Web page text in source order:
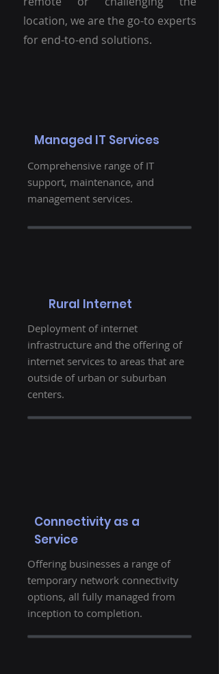
location, we are the go-to experts
for end-to-end solutions.
Managed IT Services
Comprehensive range of IT
support, maintenance, and
management services.
Rural Internet
Deployment of internet
infrastructure and the offering of
internet services to areas that are
outside of urban or suburban
centers.
Connectivity as a
Service
Offering businesses a range of
temporary network connectivity
options, all fully managed from
inception to completion.